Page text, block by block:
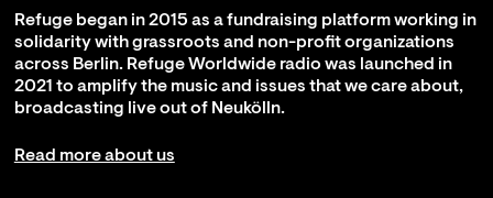
Refuge began in 2015 as a fundraising platform working in
solidarity with grassroots and non-profit organizations
across Berlin. Refuge Worldwide radio was launched in
2021 to amplify the music and issues that we care about,
broadcasting live out of Neukölln.
Read more about us